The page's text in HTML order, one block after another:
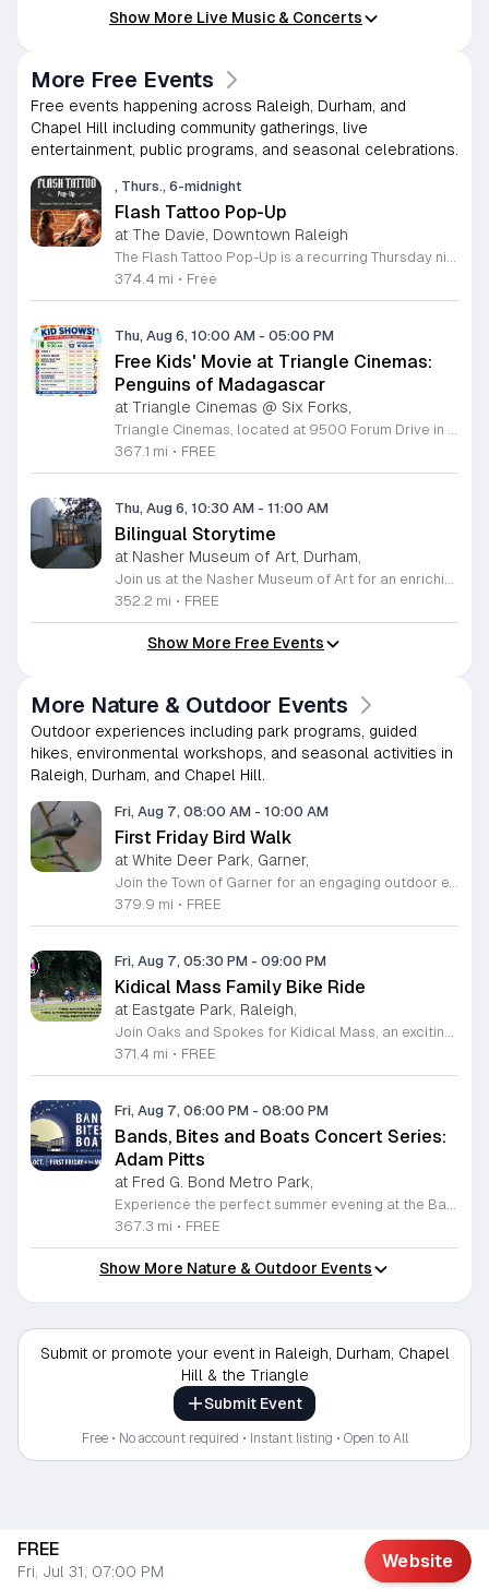
Show More Live Music & Concerts
More Free Events
Free events happening across Raleigh, Durham, and
Chapel Hill including community gatherings, live
entertainment, public programs, and seasonal celebrations.
, Thurs., 6-midnight
Flash Tattoo Pop-Up
at The Davie, Downtown Raleigh
The Flash Tattoo Pop-Up is a recurring Thursday night event located at a local bar on Blount Street in downtown Raleigh. It serves as a unique opportunity to receive professional tattoos directly within a relaxed social setting. This event brings together the craft of mixology and tattoo artistry in one accessible location. Attendees can select a design from a curated flash sheet provided by our resident bartender and tattoo artist, Katie. Each tattoo is performed on-site using standard equipment, ensuring a clean and efficient process. This event allows guests to secure a distinctive piece of permanent art while enjoying the authentic atmosphere of a local neighborhood establishment. This event is designed for locals and visitors who appreciate spontaneous experiences and quality body art. The setting is informal, welcoming, and community-focused. Attendance is free and operates on a first-come, first-served basis. Please plan to arrive early to secure your spot. We kindly ask that you bring cash for payment, as it is the preferred method for all tattoo services. Join us this Thursday for a memorable Raleigh experience.
374.4 mi • Free
Thu, Aug 6, 10:00 AM - 05:00 PM
Free Kids' Movie at Triangle Cinemas:
Penguins of Madagascar
at Triangle Cinemas @ Six Forks,
Triangle Cinemas, located at 9500 Forum Drive in Raleigh, North Carolina, invites local families to enjoy a season of cinematic fun with our complimentary summer movie series. We are excited to present the hit film Penguins of Madagascar as part of our commitment to providing affordable entertainment for the community. These screenings are scheduled from Tuesday through Thursday, with select Fridays available from June 16 through August 20, 2026. Doors will open at 9:30 a.m. with the main feature starting promptly at 10 a.m. each morning. To ensure a pleasant experience for all guests, we kindly request that no outside food or beverages be brought into the theater. Our concession stand will be fully stocked with a variety of snacks and refreshments for purchase. This program is a wonderful way for children to stay entertained and engaged throughout the summer break. We encourage you to visit our website to view the full schedule of upcoming films and discover more free or low-cost activities happening in the Triangle area. Join us at Triangle Cinemas for a memorable cinematic outing with your family today.
367.1 mi • FREE
Thu, Aug 6, 10:30 AM - 11:00 AM
Bilingual Storytime
at Nasher Museum of Art, Durham,
Join us at the Nasher Museum of Art for an enriching Bilingual Storytime, specifically designed for children ages 1 to 5 and their adult caregivers. This delightful program takes place on the first Thursday of every month and offers a unique opportunity for little ones to explore art in an accessible and engaging environment. Families will settle into our beautiful galleries to enjoy a captivating story read in both Spanish and English, fostering early language development and cultural appreciation. Following the reading, participants will engage in a short, interactive discussion about a selected artwork, followed by a fun, hands-on artmaking activity. This event is completely free and provides a wonderful way to introduce your child to the world of creativity and expression. Whether you are a local resident or visiting the Triangle area, we invite you to be part of this vibrant community experience. No registration is required, so please join us for an morning of storytelling and artistic exploration. We look forward to seeing you and your little ones at the museum soon.
352.2 mi • FREE
Show More Free Events
More Nature & Outdoor Events
Outdoor experiences including park programs, guided
hikes, environmental workshops, and seasonal activities in
Raleigh, Durham, and Chapel Hill.
Fri, Aug 7, 08:00 AM - 10:00 AM
First Friday Bird Walk
at White Deer Park, Garner,
Join the Town of Garner for an engaging outdoor experience with our monthly First Friday Bird Walks. Whether you are a curious beginner or a seasoned birdwatcher, these guided excursions offer a fantastic opportunity to explore local nature while learning to identify various bird species. Participants will discover fascinating details about bird behaviors, their preferred habitats, and the importance of our local ecosystem, all while enjoying a relaxing morning walk through scenic park settings. Sessions take place on the first Friday of every month from 8 a.m. to 10 a.m., alternating between the serene landscapes of Lake Benson Park and the White Deer Park Classroom. Please note that the July session is scheduled for the second Friday to accommodate the holiday. While these walks are entirely free to attend, registration is required to participate in each session. We invite you to connect with nature, sharpen your observational skills, and meet fellow wildlife enthusiasts in the community. Secure your spot today by visiting the registration links provided and prepare to explore the beauty of North Carolina wildlife with us.
379.9 mi • FREE
Fri, Aug 7, 05:30 PM - 09:00 PM
Kidical Mass Family Bike Ride
at Eastgate Park, Raleigh,
Join Oaks and Spokes for Kidical Mass, an exciting series of family-friendly group bike rides designed specifically for children and their guardians. These events foster a love for cycling in a safe, supportive, and social environment. Each session kicks off with a vibrant pre-ride party featuring music, chalk art, helmet decorating, and essential bike safety checks to ensure everyone is ready to hit the trails with confidence. The rides are carefully planned to last approximately one hour, providing a perfect outdoor adventure for all ages. We prioritize community and fun by including a delicious mid-ride dessert stop, featuring refreshing treats like freeze pops and Italian ice cups, with dairy-free options always available for every participant to enjoy. Participation is entirely free, making this an accessible way to stay active and explore local parks across Raleigh. Whether you are a seasoned cycling family or just getting started, these gatherings offer a fantastic way to connect with neighbors. Grab your bikes and helmets, meet us at the starting point, and be part of this wonderful community tradition. We look forward to riding with you this summer.
371.4 mi • FREE
Fri, Aug 7, 06:00 PM - 08:00 PM
Bands, Bites and Boats Concert Series:
Adam Pitts
at Fred G. Bond Metro Park,
Experience the perfect summer evening at the Bands, Bites and Boats concert series held at the scenic Bond Park Boathouse in Cary. This recurring community event brings together live performances from local musicians, a variety of delicious food trucks, and refreshing beverage selections from regional breweries. Whether you prefer to relax on the grass with a lawn chair or enjoy the melodies from the water, this series offers a unique atmosphere that celebrates music and the outdoors. Taking place on the first Friday of each month from April through October, these events provide a fantastic opportunity to unwind with friends and family. The series is entirely free to attend, with food, drinks, and boat rentals available for purchase on site. Mark your calendars for the August 7 session featuring Adam Pitts, and discover why this gathering is a staple of the local entertainment scene. We invite you to join us for an unforgettable evening under the stars. For more information on the full schedule and specific vendor details, please visit the event website today.
367.3 mi • FREE
Show More Nature & Outdoor Events
Submit or promote your event in Raleigh, Durham, Chapel
Hill & the Triangle
Submit Event
Free • No account required • Instant listing • Open to All
FREE
Fri, Jul 31, 07:00 PM
Website